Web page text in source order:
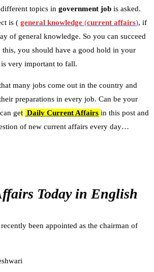
topics in government job is asked.
is ( general knowledge (current affairs), if
of general knowledge. So you can succeed
you should have a good hold in your
very important to fall.
many jobs come out in the country and
preparations in every job. Can be your
get Daily Current Affairs in this post and
of new current affairs every day…
Today in English
been appointed as the chairman of